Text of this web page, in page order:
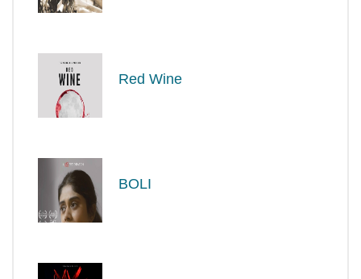
Red Wine
BOLI